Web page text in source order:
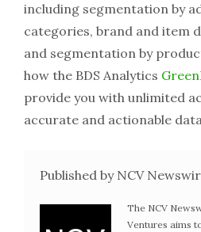
including segmentation by
categories, brand and item
and segmentation by
how the BDS Analytics
provide you with unlimited
accurate and actionable
Published by NCV
The NCV
Ventures aims